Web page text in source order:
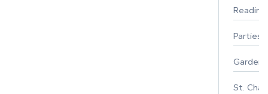
Parties
St.